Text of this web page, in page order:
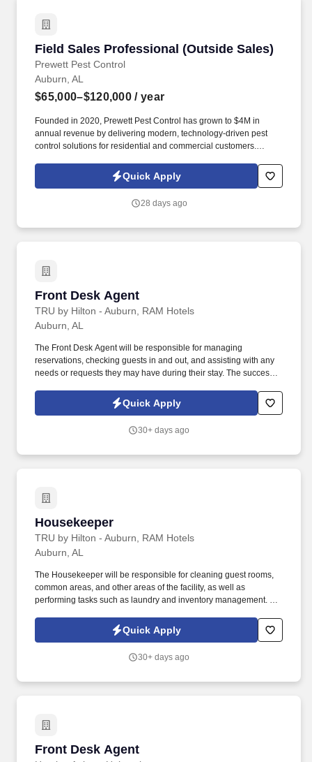
Field Sales Professional (Outside Sales)
Prewett Pest Control
Field Sales Professional (Outside Sales)
Auburn, AL
$65,000–$120,000 / year
Founded in 2020, Prewett Pest Control has grown to $4M in
annual revenue by delivering modern, technology-driven pest
control solutions for residential and commercial customers.
control companies in the Southeastand were looking for elite field
sales professionals to help lead that growth.
Quick Apply
28 days ago
Front Desk Agent
TRU by Hilton - Auburn, RAM Hotels
Front Desk Agent
Auburn, AL
The Front Desk Agent will be responsible for managing
reservations, checking guests in and out, and assisting with any
needs or requests they may have during their stay. The successful
to work efficiently in a fast-paced environment.
Quick Apply
30+ days ago
Housekeeper
TRU by Hilton - Auburn, RAM Hotels
Housekeeper
Auburn, AL
The Housekeeper will be responsible for cleaning guest rooms,
common areas, and other areas of the facility, as well as
performing tasks such as laundry and inventory management. We
and ensure that our facilities are clean and well-maintained.
Quick Apply
30+ days ago
Front Desk Agent
Front Desk Agent